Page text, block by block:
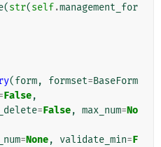
(str(self.management_for
(form, formset=BaseForm
False,
=False, max_num=No
=None, validate_min=F